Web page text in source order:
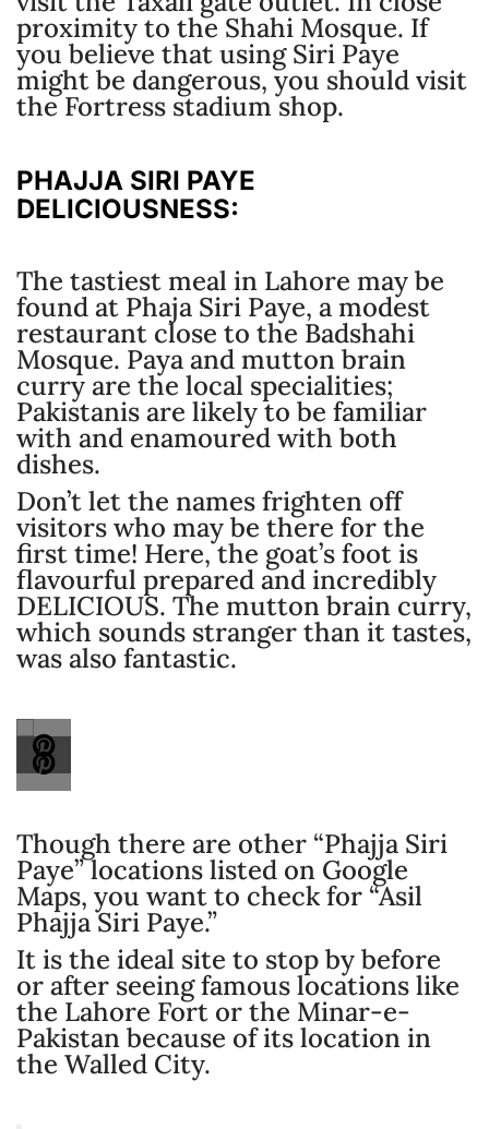
proximity to the Shahi Mosque. If
you believe that using Siri Paye
might be dangerous, you should visit
the Fortress stadium shop.
PHAJJA SIRI PAYE
DELICIOUSNESS:
The tastiest meal in Lahore may be
found at Phaja Siri Paye, a modest
restaurant close to the Badshahi
Mosque. Paya and mutton brain
curry are the local specialities;
Pakistanis are likely to be familiar
with and enamoured with both
dishes.
Don’t let the names frighten off
visitors who may be there for the
first time! Here, the goat’s foot is
flavourful prepared and incredibly
DELICIOUS. The mutton brain curry,
which sounds stranger than it tastes,
was also fantastic.
Though there are other “Phajja Siri
Paye” locations listed on Google
Maps, you want to check for “Asil
Phajja Siri Paye.”
It is the ideal site to stop by before
or after seeing famous locations like
the Lahore Fort or the Minar-e-
Pakistan because of its location in
the Walled City.